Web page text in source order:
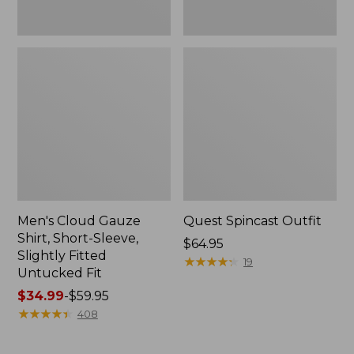
Men's Cloud Gauze
Shirt, Short-Sleeve,
Slightly Fitted
Untucked Fit
Price
range
$34.99-$59.95
★★★★★
★★★★★ 408
Quest Spincast Outfit
Price:
$64.95
$64.95
★★★★★
★★★★★ 19